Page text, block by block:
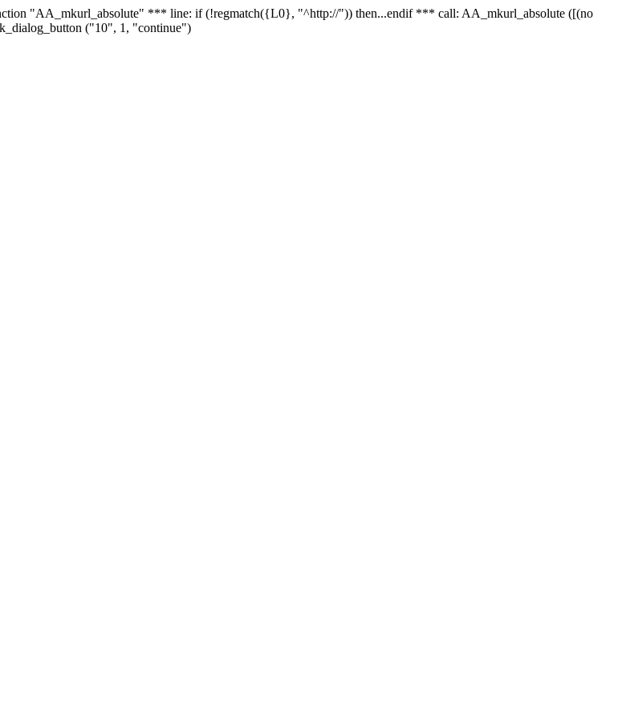
"AA_mkurl_absolute" *** line: if (!regmatch({L0}, "^http://")) then...endif *** call: AA_mkurl_absolute ([(no
("10", 1, "continue")